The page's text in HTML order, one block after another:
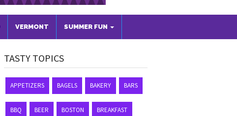
VERMONT SUMMER FUN
TASTY TOPICS
APPETIZERS BAGELS BAKERY BARS
BBQ BEER BOSTON BREAKFAST